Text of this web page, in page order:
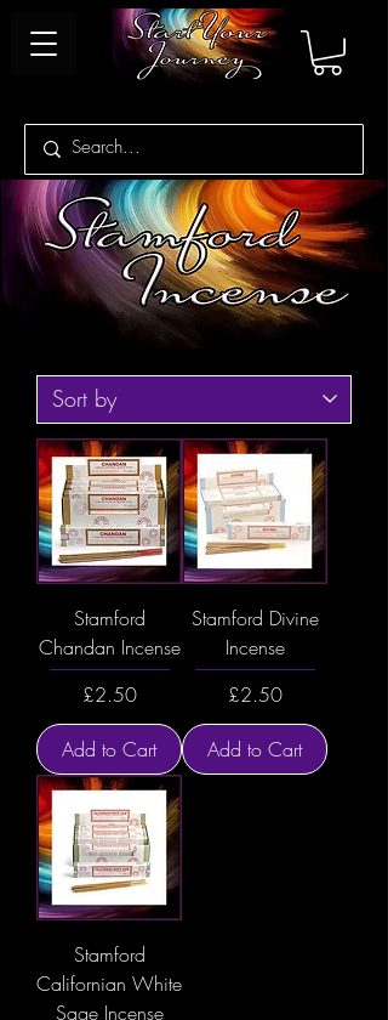
Stamford
Chandan Incense
Price
£2.50
Add to Cart
Stamford Divine
Incense
Price
£2.50
Add to Cart
Stamford
Californian White
Sage Incense